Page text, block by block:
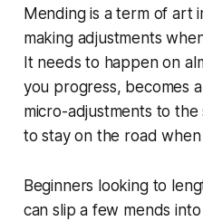
Mending is a term of art
making adjustments
It needs to happen on
you progress, becomes
micro-adjustments to
to stay on the road
Beginners looking to
can slip a few mends